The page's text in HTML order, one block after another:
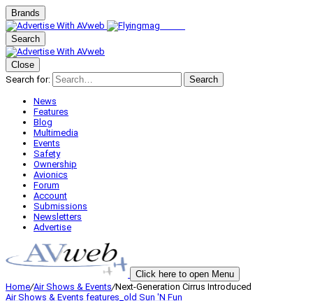
Brands
Search
Close
Search for:
Search
News
Features
Blog
Multimedia
Events
Safety
Ownership
Avionics
Forum
Account
Submissions
Newsletters
Advertise
Click here to open Menu
Home/Air Shows & Events/Next-Generation Cirrus Introduced
Air Shows & Events features_old Sun 'N Fun